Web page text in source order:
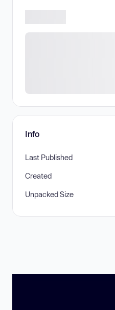
Info
Last Published
Created
Unpacked Size